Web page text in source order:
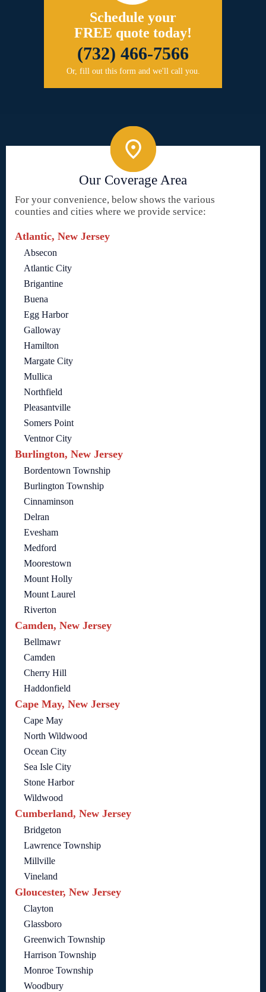
Schedule your
FREE quote today!
(732) 466-7566
Or, fill out this form and we'll call you.
Our Coverage Area
For your convenience, below shows the various
counties and cities where we provide service:
Atlantic, New Jersey
Absecon
Atlantic City
Brigantine
Buena
Egg Harbor
Galloway
Hamilton
Margate City
Mullica
Northfield
Pleasantville
Somers Point
Ventnor City
Burlington, New Jersey
Bordentown Township
Burlington Township
Cinnaminson
Delran
Evesham
Medford
Moorestown
Mount Holly
Mount Laurel
Riverton
Camden, New Jersey
Bellmawr
Camden
Cherry Hill
Haddonfield
Cape May, New Jersey
Cape May
North Wildwood
Ocean City
Sea Isle City
Stone Harbor
Wildwood
Cumberland, New Jersey
Bridgeton
Lawrence Township
Millville
Vineland
Gloucester, New Jersey
Clayton
Glassboro
Greenwich Township
Harrison Township
Monroe Township
Woodbury